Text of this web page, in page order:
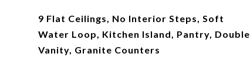
9 Flat Ceilings, No Interior Steps, Soft
Water Loop, Kitchen Island, Pantry, Double
Vanity, Granite Counters